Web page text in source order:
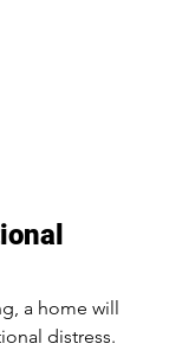
a home will
distress.